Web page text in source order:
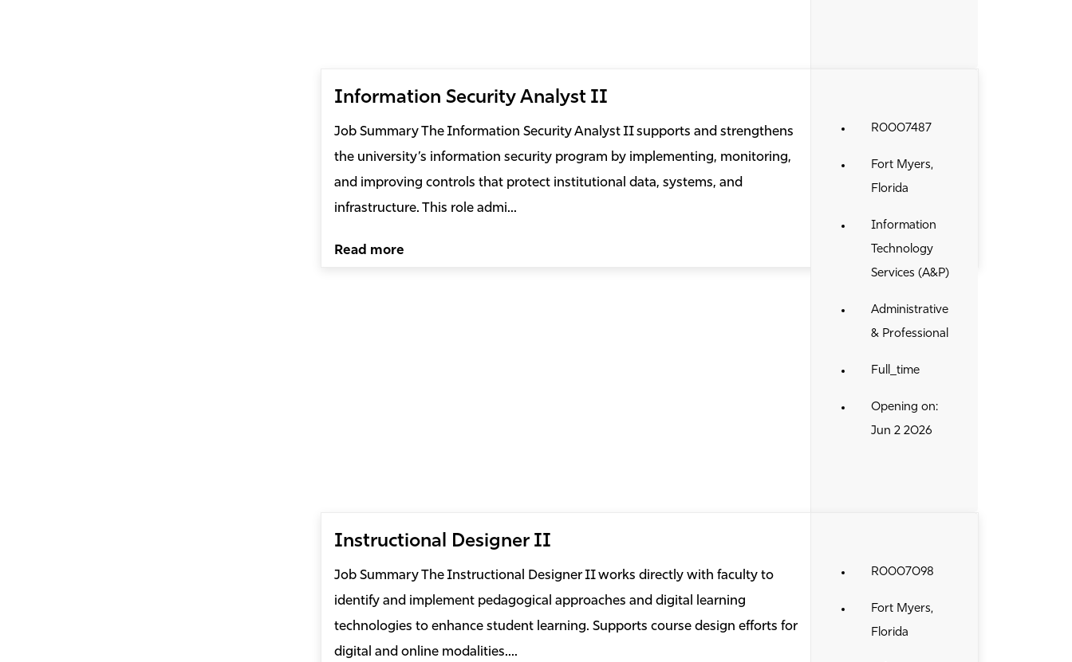
Information Security Analyst II
R0007487
Fort Myers,
Florida
Information
Technology
Services (A&P)
Administrative
& Professional
Full_time
Opening on:
Jun 2 2026
Job Summary The Information Security Analyst II supports and strengthens
the university’s information security program by implementing, monitoring,
and improving controls that protect institutional data, systems, and
infrastructure. This role admi...
Read more
Instructional Designer II
R0007098
Fort Myers,
Florida
Job Summary The Instructional Designer II works directly with faculty to
identify and implement pedagogical approaches and digital learning
technologies to enhance student learning. Supports course design efforts for
digital and online modalities....